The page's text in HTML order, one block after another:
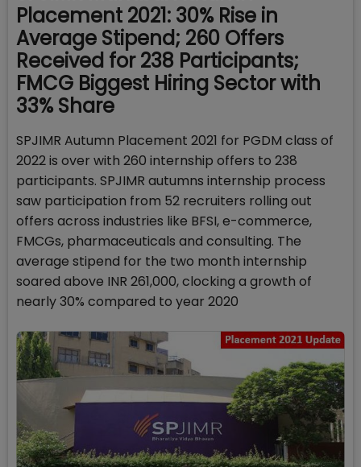
Placement 2021: 30% Rise in
Average Stipend; 260 Offers
Received for 238 Participants;
FMCG Biggest Hiring Sector with
33% Share
SPJIMR Autumn Placement 2021 for PGDM class of
2022 is over with 260 internship offers to 238
participants. SPJIMR autumns internship process
saw participation from 52 recruiters rolling out
offers across industries like BFSI, e-commerce,
FMCGs, pharmaceuticals and consulting. The
average stipend for the two month internship
soared above INR 261,000, clocking a growth of
nearly 30% compared to year 2020